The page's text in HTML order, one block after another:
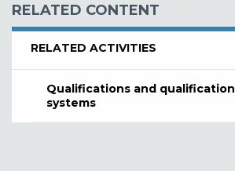
RELATED CONTENT
RELATED ACTIVITIES
Qualifications and qualification
systems